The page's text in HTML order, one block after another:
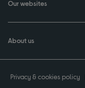
Our websites
About us
Privacy & cookies policy